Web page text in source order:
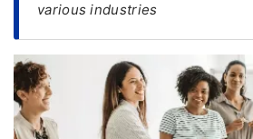
FREE
Check
Videos
Blogs
various industries